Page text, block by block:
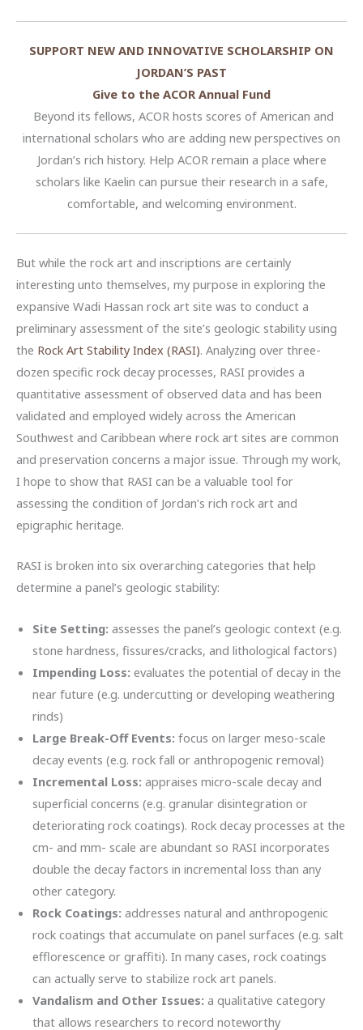
SUPPORT NEW AND INNOVATIVE SCHOLARSHIP ON
JORDAN’S PAST
Give to the ACOR Annual Fund
Beyond its fellows, ACOR hosts scores of American and
international scholars who are adding new perspectives on
Jordan’s rich history. Help ACOR remain a place where
scholars like Kaelin can pursue their research in a safe,
comfortable, and welcoming environment.
But while the rock art and inscriptions are certainly
interesting unto themselves, my purpose in exploring the
expansive Wadi Hassan rock art site was to conduct a
preliminary assessment of the site’s geologic stability using
the Rock Art Stability Index (RASI). Analyzing over three-
dozen specific rock decay processes, RASI provides a
quantitative assessment of observed data and has been
validated and employed widely across the American
Southwest and Caribbean where rock art sites are common
and preservation concerns a major issue. Through my work,
I hope to show that RASI can be a valuable tool for
assessing the condition of Jordan’s rich rock art and
epigraphic heritage.
RASI is broken into six overarching categories that help
determine a panel’s geologic stability:
Site Setting: assesses the panel’s geologic context (e.g.
stone hardness, fissures/cracks, and lithological factors)
Impending Loss: evaluates the potential of decay in the
near future (e.g. undercutting or developing weathering
rinds)
Large Break-Off Events: focus on larger meso-scale
decay events (e.g. rock fall or anthropogenic removal)
Incremental Loss: appraises micro-scale decay and
superficial concerns (e.g. granular disintegration or
deteriorating rock coatings). Rock decay processes at the
cm- and mm- scale are abundant so RASI incorporates
double the decay factors in incremental loss than any
other category.
Rock Coatings: addresses natural and anthropogenic
rock coatings that accumulate on panel surfaces (e.g. salt
efflorescence or graffiti). In many cases, rock coatings
can actually serve to stabilize rock art panels.
Vandalism and Other Issues: a qualitative category
that allows researchers to record noteworthy